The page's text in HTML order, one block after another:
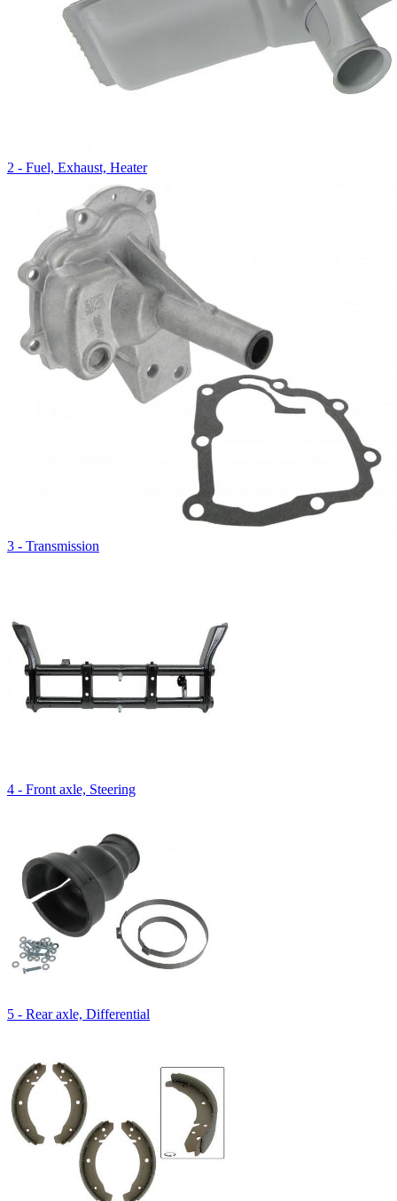
2 - Fuel, Exhaust, Heater
3 - Transmission
4 - Front axle, Steering
5 - Rear axle, Differential